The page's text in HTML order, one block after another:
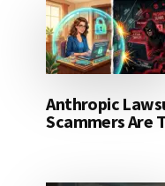
Anthropic
Scammers Are